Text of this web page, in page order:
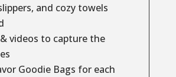
and cozy towels
videos to capture the
Goodie Bags for each